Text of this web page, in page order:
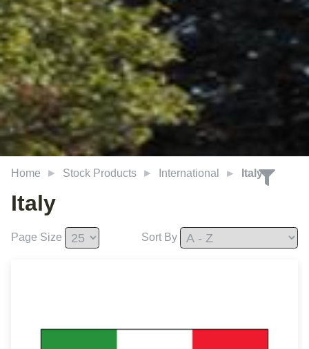
Home Stock Products International Italy
Italy
Page Size Sort By